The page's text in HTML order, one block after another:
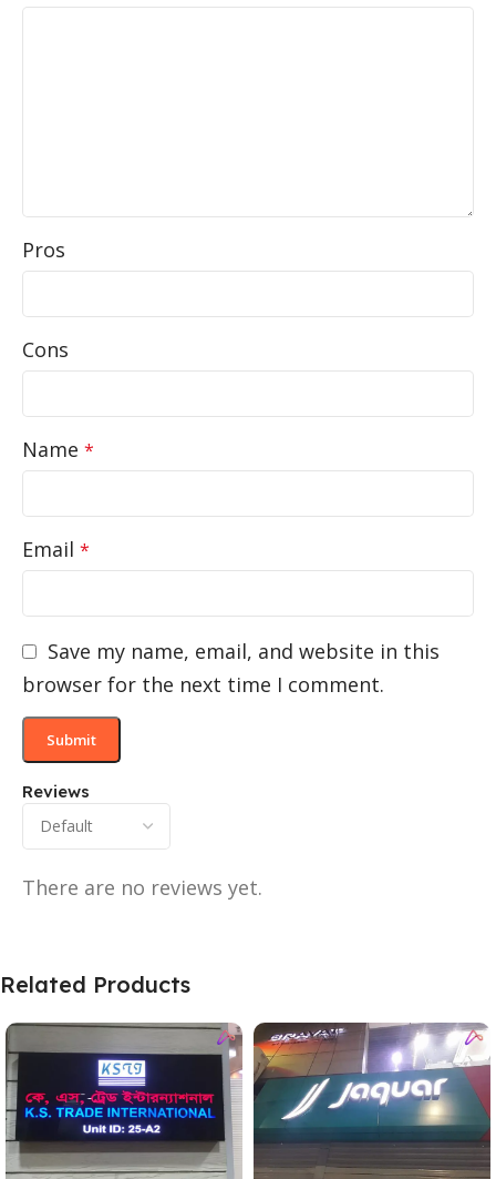
Reviews
There are no reviews yet.
Pros
Cons
Name *
Email *
Save my name, email, and website in this
browser for the next time I comment.
Related Products